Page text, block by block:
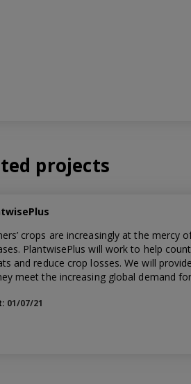
projects
crops are increasingly at the mercy
PlantwisePlus will work to help
and reduce crop losses. We will
meet the increasing global demand
01/07/21